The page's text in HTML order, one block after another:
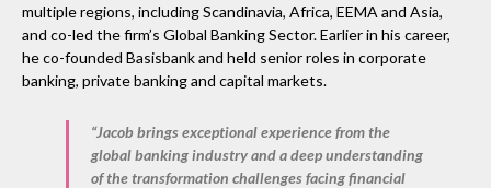
multiple regions, including Scandinavia, Africa, EEMA and Asia,
and co-led the firm’s Global Banking Sector. Earlier in his career,
he co-founded Basisbank and held senior roles in corporate
banking, private banking and capital markets.
“Jacob brings exceptional experience from the
global banking industry and a deep understanding
of the transformation challenges facing financial